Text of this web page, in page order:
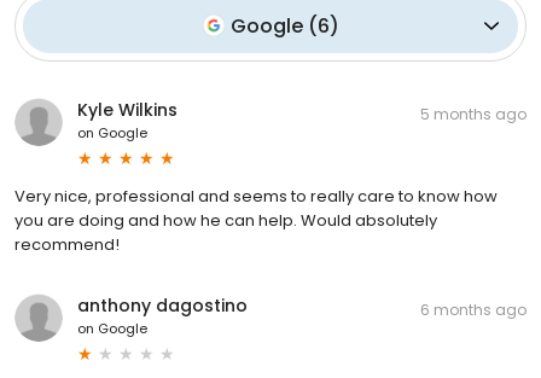
Google (6)
Kyle Wilkins
on Google
5 months ago
Very nice, professional and seems to really care to know how
you are doing and how he can help. Would absolutely
recommend!
anthony dagostino
on Google
6 months ago